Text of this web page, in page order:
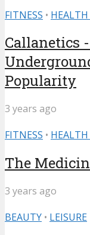
FITNESS •
Callanetics
Popularity
3 years ago
FITNESS •
The
3 years ago
BEAUTY • LEISURE